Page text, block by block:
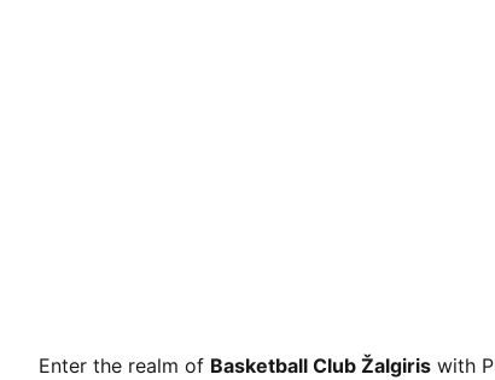
Enter the realm of Basketball Club Žalgiris with